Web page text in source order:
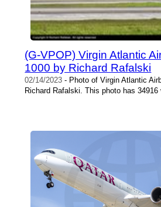
(G-VPOP) Virgin Atlantic
1000 by Richard Rafalski
02/14/2023 - Photo of Virgin Atlantic
Richard Rafalski. This photo has 34916